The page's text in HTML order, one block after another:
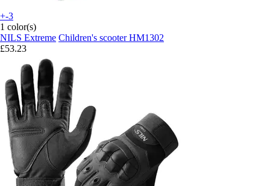
+-3
1 color(s)
NILS Extreme Children's scooter HM1302
£53.23